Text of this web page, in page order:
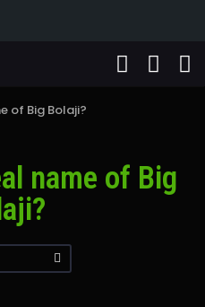
of Big Bolaji?
name of Big